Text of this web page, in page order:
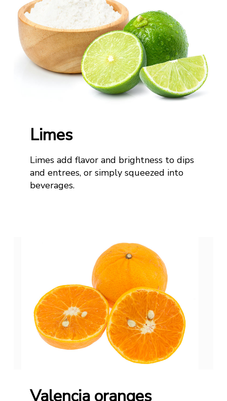
Limes
Limes add flavor and brightness to dips
and entrees, or simply squeezed into
beverages.
Valencia oranges